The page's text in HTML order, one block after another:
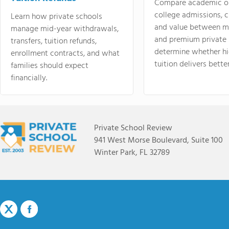
Learn how private schools
manage mid-year withdrawals,
transfers, tuition refunds,
enrollment contracts, and what
families should expect
financially.
Compare academic
college admissions,
and value between
and premium
determine whether
tuition delivers
Private School Review
941 West Morse Boulevard, Suite 100
Winter Park, FL 32789